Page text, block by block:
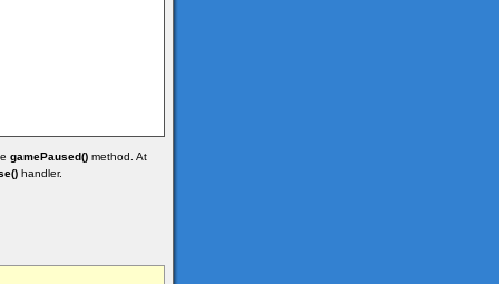
gamePaused() method. At
handler.